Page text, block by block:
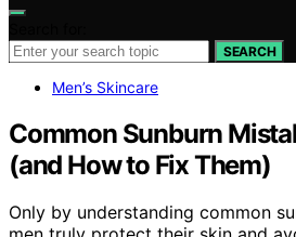
SEARCH
Men’s Skincare
Common Sunburn
(and How to Fix Them)
Only by understanding common